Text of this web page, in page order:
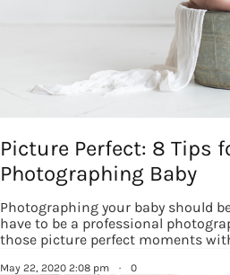
Picture Perfect: 8 Tips
Photographing Baby
Photographing your baby should
have to be a professional
those picture perfect moments
May 22, 2020 2:08 pm · 0